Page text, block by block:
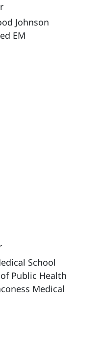
Johnson
EM
School
Public Health
Medical